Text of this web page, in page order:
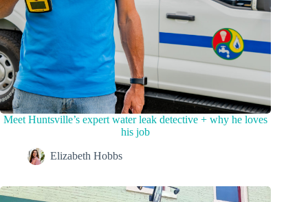
Meet Huntsville’s expert water leak detective + why he loves
his job
Elizabeth Hobbs